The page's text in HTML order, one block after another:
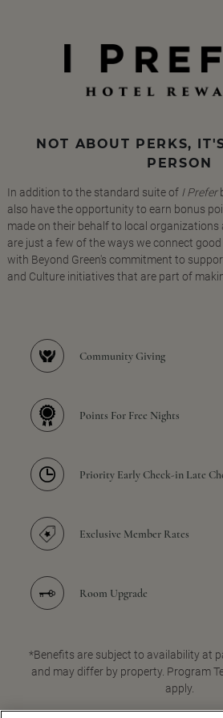
NOT ABOUT PERKS,
PERSON
In addition to the standard suite of I Prefer
also have the opportunity to earn bonus
made on their behalf to local organizations
are just a few of the ways we connect
with Beyond Green's commitment to
and Culture initiatives that are part of
Community Giving
Points For Free Nights
Priority Early Check-in Late
Exclusive Member Rates
Room Upgrade
*Benefits are subject to availability at
and may differ by property. Program
apply.